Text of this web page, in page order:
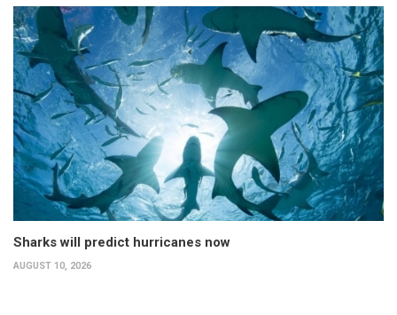
Sharks will predict hurricanes now
AUGUST 10, 2026